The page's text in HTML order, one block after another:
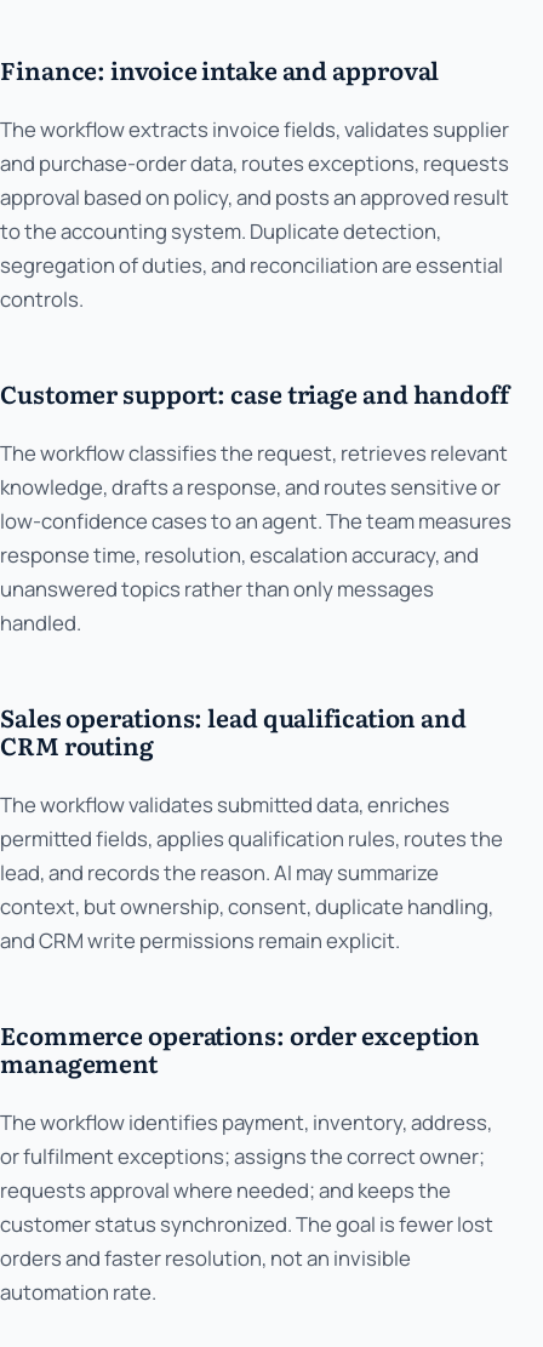
Finance: invoice intake and approval
The workflow extracts invoice fields, validates supplier
and purchase-order data, routes exceptions, requests
approval based on policy, and posts an approved result
to the accounting system. Duplicate detection,
segregation of duties, and reconciliation are essential
controls.
Customer support: case triage and handoff
The workflow classifies the request, retrieves relevant
knowledge, drafts a response, and routes sensitive or
low-confidence cases to an agent. The team measures
response time, resolution, escalation accuracy, and
unanswered topics rather than only messages
handled.
Sales operations: lead qualification and
CRM routing
The workflow validates submitted data, enriches
permitted fields, applies qualification rules, routes the
lead, and records the reason. AI may summarize
context, but ownership, consent, duplicate handling,
and CRM write permissions remain explicit.
Ecommerce operations: order exception
management
The workflow identifies payment, inventory, address,
or fulfilment exceptions; assigns the correct owner;
requests approval where needed; and keeps the
customer status synchronized. The goal is fewer lost
orders and faster resolution, not an invisible
automation rate.